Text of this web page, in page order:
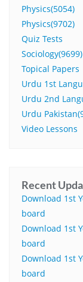
Physics(5054)
Physics(9702)
Quiz Tests
Sociology(9699)
Topical Papers
Urdu 1st
Urdu 2nd
Urdu
Video Lessons
Recent
Download 1st
board
Download 1st
board
Download 1st
board